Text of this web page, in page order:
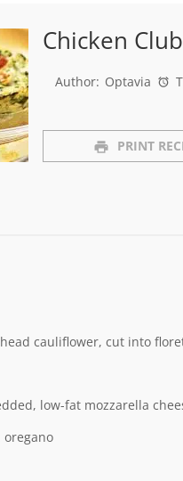
Chicken
Author: Optavia
PRINT
cauliflower, cut into
low-fat mozzarella